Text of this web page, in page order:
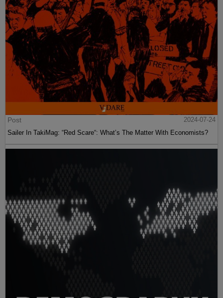
Post
2024-07-24
Sailer In TakiMag: “Red Scare“: What’s The Matter With Economists?